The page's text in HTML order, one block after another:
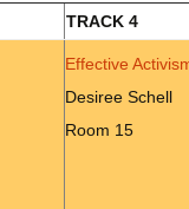
TRACK 4
Effective
Desiree Schell
Room 15